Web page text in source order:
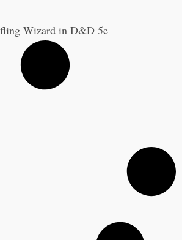
Wizard in D&D 5e